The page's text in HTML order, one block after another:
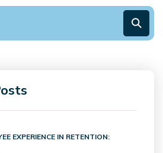
EXPERIENCE IN RETENTION: